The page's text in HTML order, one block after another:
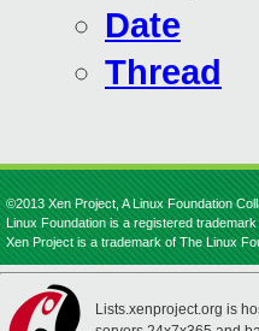
Date
Thread
©2013 Xen Project, A Linux Foundation
Linux Foundation is a registered
Xen Project is a trademark of The Linux
Lists.xenproject.org is